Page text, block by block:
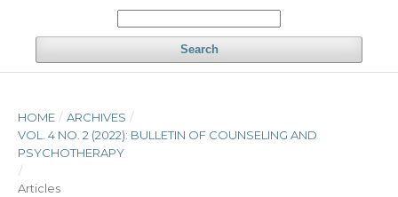
Search
HOME / ARCHIVES /
VOL. 4 NO. 2 (2022): BULLETIN OF COUNSELING AND
PSYCHOTHERAPY
/
Articles